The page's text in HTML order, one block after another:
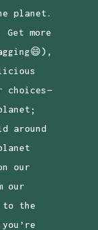
planet.
more
choices—
around
our
our
the